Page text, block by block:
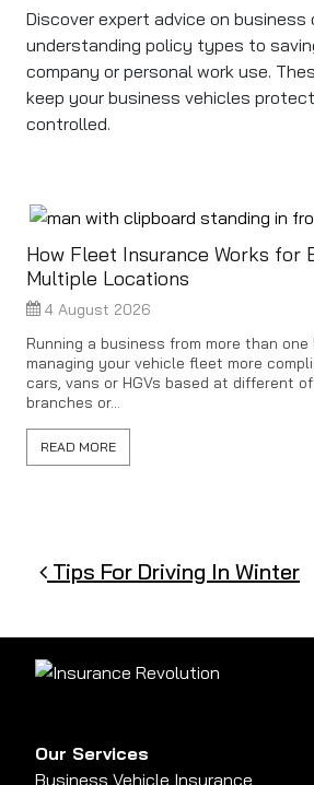
Discover expert advice on business
understanding policy types to
company or personal work use.
keep your business vehicles
controlled.
How Fleet Insurance Works for
Multiple Locations
4 August 2026
Running a business from more than
managing your vehicle fleet more
cars, vans or HGVs based at different
branches or...
READ MORE
Post navigation
Tips For Driving In Winter
Our Services
Business Vehicle Insurance